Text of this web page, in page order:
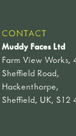
CONTACT
Muddy Faces Ltd
Farm View Works,
Sheffield Road,
Hackenthorpe,
Sheffield, UK, S12